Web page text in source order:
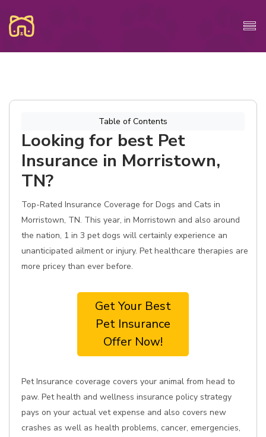
Table of Contents
Looking for best Pet
Insurance in Morristown,
TN?
Top-Rated Insurance Coverage for Dogs and Cats in
Morristown, TN. This year, in Morristown and also around
the nation, 1 in 3 pet dogs will certainly experience an
unanticipated ailment or injury. Pet healthcare therapies are
more pricey than ever before.
Get Your Best
Pet Insurance
Offer Now!
Pet Insurance coverage covers your animal from head to
paw. Pet health and wellness insurance policy strategy
pays on your actual vet expense and also covers new
crashes as well as health problems, cancer, emergencies,